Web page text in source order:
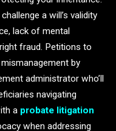
a will’s validity
lack of mental
fraud. Petitions to
by
administrator who’ll
navigating
a probate litigation
when addressing